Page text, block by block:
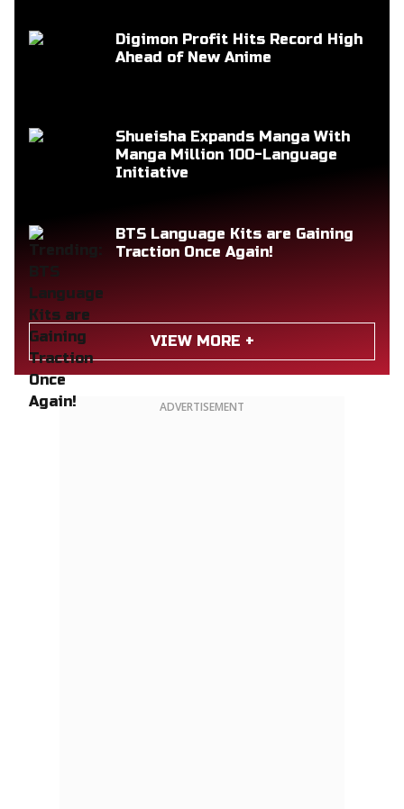
Digimon Profit Hits Record High
Ahead of New Anime
Shueisha Expands Manga With
Manga Million 100-Language
Initiative
BTS Language Kits are Gaining
Traction Once Again!
VIEW MORE +
ADVERTISEMENT